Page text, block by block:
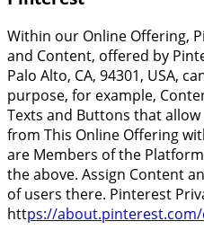
Within our Online Offering,
and Content, offered by
Palo Alto, CA, 94301, USA,
purpose, for example,
Texts and Buttons that
from This Online Offering
are Members of the
the above. Assign Content
of users there. Pinterest
https://